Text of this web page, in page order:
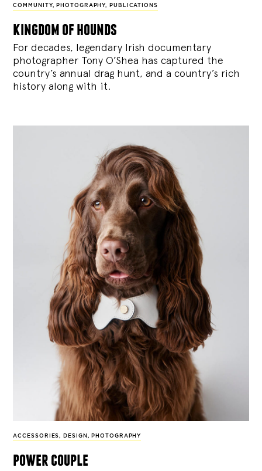
COMMUNITY, PHOTOGRAPHY, PUBLICATIONS
kingdom of hounds
For decades, legendary Irish documentary
photographer Tony O’Shea has captured the
country’s annual drag hunt, and a country’s rich
history along with it.
ACCESSORIES, DESIGN , PHOTOGRAPHY
power couple